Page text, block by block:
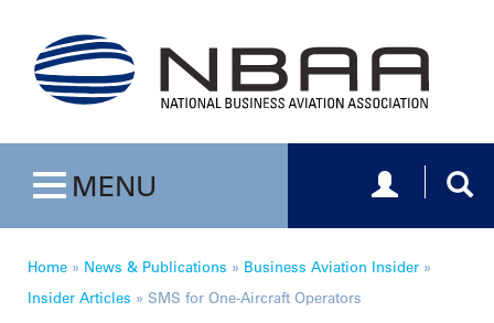
Toggle navigation
MENU Toggle
Home » News & Publications » Business Aviation Insider »
Insider Articles » SMS for One-Aircraft Operators